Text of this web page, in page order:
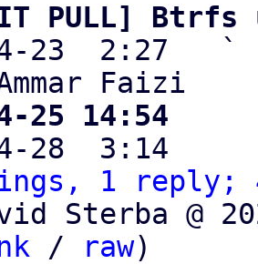
PULL]
23  2:27   `
25 14:54
28  3:14
1 reply;
Sterba @
/ raw)